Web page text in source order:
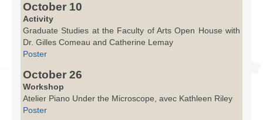
October 10
Activity
Graduate Studies at the Faculty of Arts Open House with
Dr. Gilles Comeau and Catherine Lemay
Poster
October 26
Workshop
Atelier Piano Under the Microscope, avec Kathleen Riley
Poster